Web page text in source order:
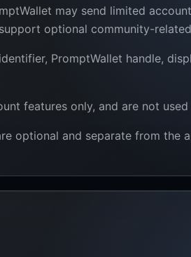
may send limited
optional community-
PromptWallet handle,
features only, and are not
optional and separate from the